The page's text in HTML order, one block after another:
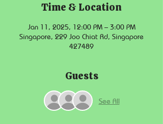
Time & Location
Jan 11, 2025, 12:00 PM – 3:00 PM
Singapore, 229 Joo Chiat Rd, Singapore
427489
Guests
See All